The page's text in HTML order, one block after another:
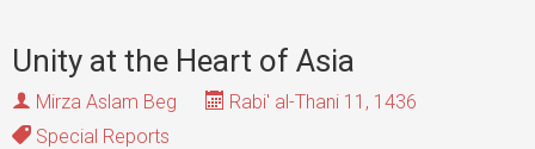
Unity at the Heart of Asia
Mirza Aslam Beg
Rabi' al-Thani 11, 1436
Special Reports